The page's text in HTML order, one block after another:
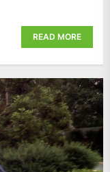
READ MORE